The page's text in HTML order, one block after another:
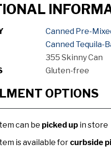
Canned Pre-
Canned Tequila-
355 Skinny Can
Gluten-free
OPTIONS
can be picked up in store
is available for curbside